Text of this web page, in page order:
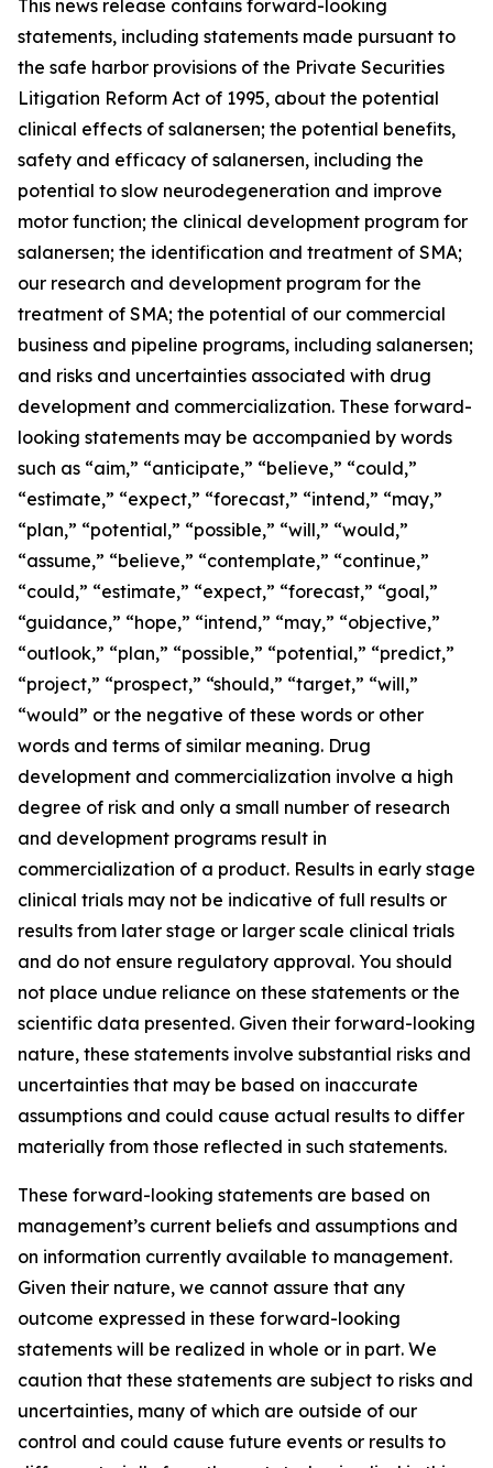
This news release contains forward-looking
statements, including statements made pursuant to
the safe harbor provisions of the Private Securities
Litigation Reform Act of 1995, about the potential
clinical effects of salanersen; the potential benefits,
safety and efficacy of salanersen, including the
potential to slow neurodegeneration and improve
motor function; the clinical development program for
salanersen; the identification and treatment of SMA;
our research and development program for the
treatment of SMA; the potential of our commercial
business and pipeline programs, including salanersen;
and risks and uncertainties associated with drug
development and commercialization. These forward-
looking statements may be accompanied by words
such as “aim,” “anticipate,” “believe,” “could,”
“estimate,” “expect,” “forecast,” “intend,” “may,”
“plan,” “potential,” “possible,” “will,” “would,”
“assume,” “believe,” “contemplate,” “continue,”
“could,” “estimate,” “expect,” “forecast,” “goal,”
“guidance,” “hope,” “intend,” “may,” “objective,”
“outlook,” “plan,” “possible,” “potential,” “predict,”
“project,” “prospect,” “should,” “target,” “will,”
“would” or the negative of these words or other
words and terms of similar meaning. Drug
development and commercialization involve a high
degree of risk and only a small number of research
and development programs result in
commercialization of a product. Results in early stage
clinical trials may not be indicative of full results or
results from later stage or larger scale clinical trials
and do not ensure regulatory approval. You should
not place undue reliance on these statements or the
scientific data presented. Given their forward-looking
nature, these statements involve substantial risks and
uncertainties that may be based on inaccurate
assumptions and could cause actual results to differ
materially from those reflected in such statements.
These forward-looking statements are based on
management’s current beliefs and assumptions and
on information currently available to management.
Given their nature, we cannot assure that any
outcome expressed in these forward-looking
statements will be realized in whole or in part. We
caution that these statements are subject to risks and
uncertainties, many of which are outside of our
control and could cause future events or results to